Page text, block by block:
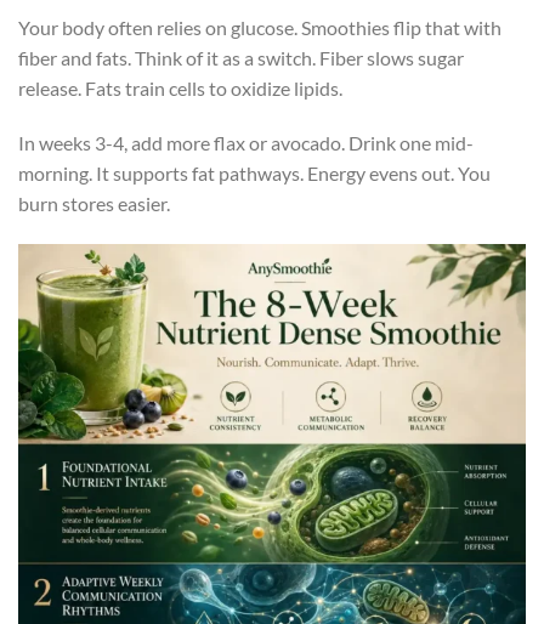
Your body often relies on glucose. Smoothies flip that with
fiber and fats. Think of it as a switch. Fiber slows sugar
release. Fats train cells to oxidize lipids.
In weeks 3-4, add more flax or avocado. Drink one mid-
morning. It supports fat pathways. Energy evens out. You
burn stores easier.